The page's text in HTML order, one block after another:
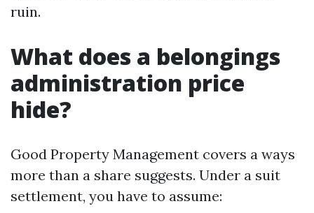
ruin.
What does a belongings
administration price
hide?
Good Property Management covers a ways
more than a share suggests. Under a suit
settlement, you have to assume: